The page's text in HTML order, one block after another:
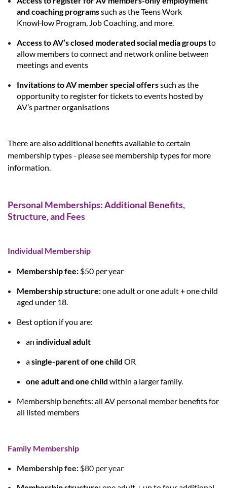
and coaching programssuch as the Teens Work
KnowHow Program, Job Coaching, and more.
Access to AV’s closed moderated social media groupsto
allow members to connect and network online between
meetings and events
Invitations to AV member special offerssuch as the
opportunity to register for tickets to events hosted by
AV’s partner organisations
There are also additional benefits available to certain
membership types - please see membership types for more
information.
Personal Memberships: Additional Benefits,
Structure, and Fees
Individual Membership
Membership fee: $50 per year
Membership structure:one adultorone adult + one child
aged under 18.
Best option if you are:
an individual adult
asingle-parent of one child OR
one adult and one child within a larger family.
Membership benefits: all AV personal member benefits for
all listed members
Family Membership
Membership fee: $80 per year